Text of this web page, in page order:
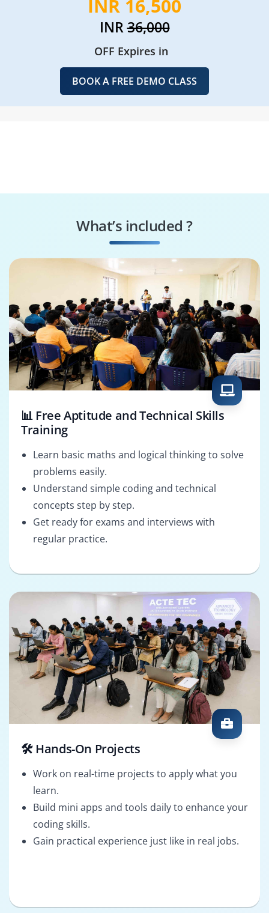
INR 16,500
INR36,000
OFF Expires in
BOOK A FREE DEMO CLASS
What’s included ?
📊 Free Aptitude and Technical Skills
Training
Learn basic maths and logical thinking to solve
problems easily.
Understand simple coding and technical
concepts step by step.
Get ready for exams and interviews with
regular practice.
🛠️ Hands-On Projects
Work on real-time projects to apply what you
learn.
Build mini apps and tools daily to enhance your
coding skills.
Gain practical experience just like in real jobs.